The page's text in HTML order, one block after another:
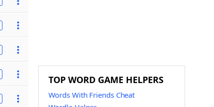
TOP WORD GAME HELPERS
Words With Friends Cheat